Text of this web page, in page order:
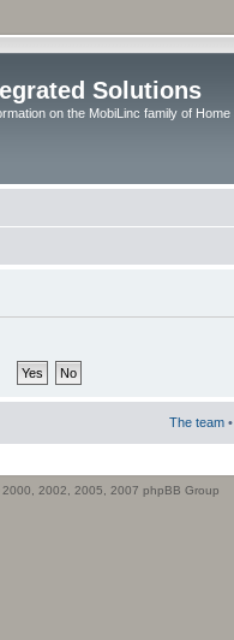
Solutions
on the MobiLinc family of Home
The team •
2002, 2005, 2007 phpBB Group